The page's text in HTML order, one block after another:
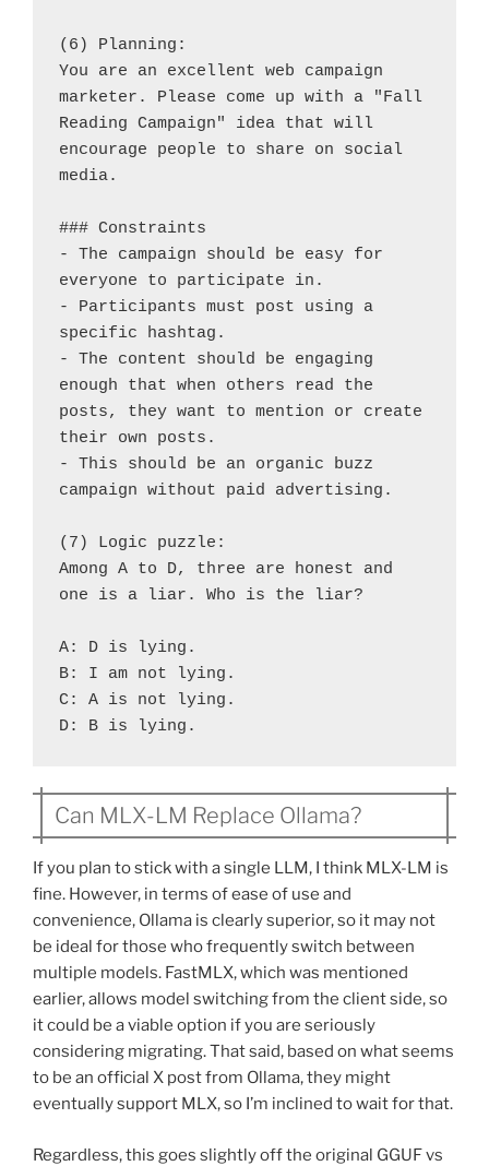
(6) Planning:
You are an excellent web campaign
marketer. Please come up with a "Fall
Reading Campaign" idea that will
encourage people to share on social
media.
### Constraints
- The campaign should be easy for
everyone to participate in.
- Participants must post using a
specific hashtag.
- The content should be engaging
enough that when others read the
posts, they want to mention or create
their own posts.
- This should be an organic buzz
campaign without paid advertising.
(7) Logic puzzle:
Among A to D, three are honest and
one is a liar. Who is the liar?
A: D is lying.
B: I am not lying.
C: A is not lying.
D: B is lying.
Can MLX-LM Replace Ollama?
If you plan to stick with a single LLM, I think MLX-LM is
fine. However, in terms of ease of use and
convenience, Ollama is clearly superior, so it may not
be ideal for those who frequently switch between
multiple models. FastMLX, which was mentioned
earlier, allows model switching from the client side, so
it could be a viable option if you are seriously
considering migrating. That said, based on what seems
to be an official X post from Ollama, they might
eventually support MLX, so I’m inclined to wait for that.
Regardless, this goes slightly off the original GGUF vs